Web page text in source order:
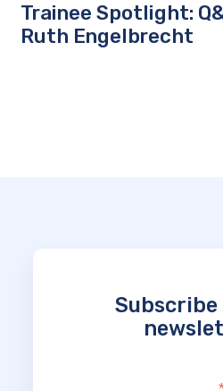
Trainee Spotlight:
Ruth Engelbrecht